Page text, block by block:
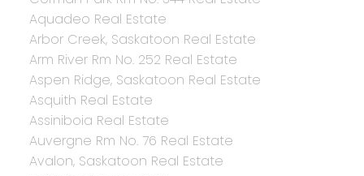
Aquadeo Real Estate
Arbor Creek, Saskatoon Real Estate
Arm River Rm No. 252 Real Estate
Aspen Ridge, Saskatoon Real Estate
Asquith Real Estate
Assiniboia Real Estate
Auvergne Rm No. 76 Real Estate
Avalon, Saskatoon Real Estate